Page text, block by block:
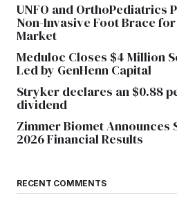
UNFO and OrthoPediatrics
Non-Invasive Foot Brace
Market
Meduloc Closes $4 Million
Led by GenHenn Capital
Stryker declares an $0.88
dividend
Zimmer Biomet Announces
2026 Financial Results
RECENT COMMENTS